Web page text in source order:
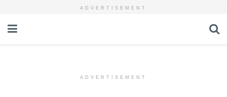
ADVERTISEMENT
ADVERTISEMENT